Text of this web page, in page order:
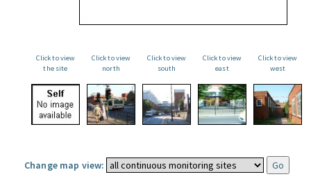
Click to view
the site
Click to view
north
Click to view
south
Click to view
east
Click to view
west
Change map view: